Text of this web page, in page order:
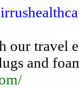
our travel
and